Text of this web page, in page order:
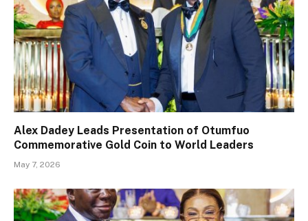
Alex Dadey Leads Presentation of Otumfuo
Commemorative Gold Coin to World Leaders
May 7, 2026